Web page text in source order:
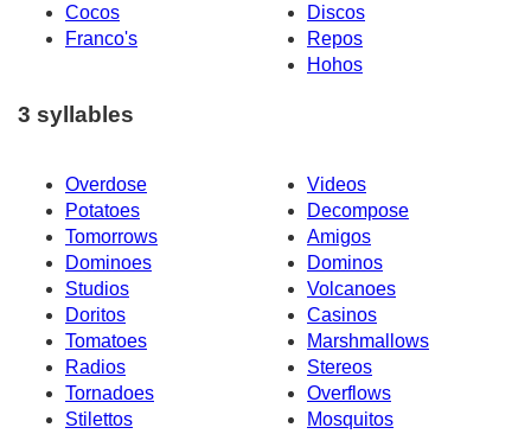
Cocos
Discos
Franco's
Repos
Hohos
3 syllables
Overdose
Videos
Potatoes
Decompose
Tomorrows
Amigos
Dominoes
Dominos
Studios
Volcanoes
Doritos
Casinos
Tomatoes
Marshmallows
Radios
Stereos
Tornadoes
Overflows
Stilettos
Mosquitos